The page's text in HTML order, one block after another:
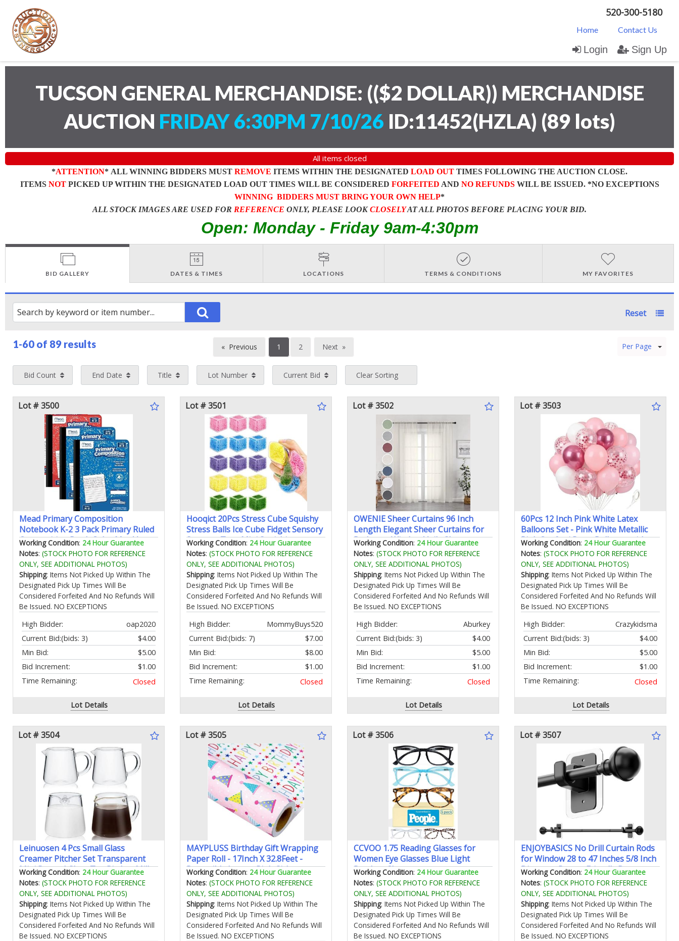
520-300-5180
Home Contact Us
Login Sign Up
TUCSON GENERAL MERCHANDISE: (($2 DOLLAR)) MERCHANDISE
AUCTION FRIDAY 6:30PM 7/10/26 ID:11452(HZLA) (89 lots)
All items closed
*ATTENTION* ALL WINNING BIDDERS MUST REMOVE ITEMS WITHIN THE DESIGNATED LOAD OUT TIMES FOLLOWING THE AUCTION CLOSE.
ITEMS NOTPICKED UP WITHIN THE DESIGNATED LOAD OUT TIMES WILL BE CONSIDERED FORFEITED AND NO REFUNDSWILL BE ISSUED. *NO EXCEPTIONS
WINNING BIDDERS MUST BRING YOUR OWN HELP*
ALL STOCK IMAGES ARE USED FOR REFERENCE ONLY, PLEASE LOOKCLOSELYAT ALL PHOTOS BEFORE PLACING YOUR BID.
Open: Monday - Friday 9am-4:30pm
BID GALLERY DATES & TIMES LOCATIONS TERMS & CONDITIONS MY FAVORITES
Reset
1-60 of 89 results
Previous
page
You're
page
1 2
Next
page
Per Page
Bid Count End Date Title Lot Number Current Bid Clear Sorting
Lot # 3500
Mead Primary Composition
Notebook K-2 3 Pack Primary Ruled
Composition Book Color May Vary
Grades K-2 Writing Dotted Lined
Notebook 100 Sheets (200 Pages)
489902ELG
Working Condition: 24 Hour Guarantee
Notes: (STOCK PHOTO FOR REFERENCE
ONLY, SEE ADDITIONAL PHOTOS)
Shipping: Items Not Picked Up Within The
Designated Pick Up Times Will Be
Considered Forfeited And No Refunds Will
Be Issued. NO EXCEPTIONS
High Bidder:
oap2020
Current Bid:
$4.00
(bids: 3)
Min Bid:
$5.00
Bid Increment:
$1.00
Time Remaining:
Closed
Lot Details
Lot # 3501
Hooqict 20Pcs Stress Cube Squishy
Stress Balls Ice Cube Fidget Sensory
Squeeze Toys Mini Squishies
Squishy Cube for Kids Teen Adults
Stress Relief Classroom Home Office
Working Condition: 24 Hour Guarantee
Notes: (STOCK PHOTO FOR REFERENCE
ONLY, SEE ADDITIONAL PHOTOS)
Shipping: Items Not Picked Up Within The
Designated Pick Up Times Will Be
Considered Forfeited And No Refunds Will
Be Issued. NO EXCEPTIONS
High Bidder:
MommyBuys520
Current Bid:
$7.00
(bids: 7)
Min Bid:
$8.00
Bid Increment:
$1.00
Time Remaining:
Closed
Lot Details
Lot # 3502
OWENIE Sheer Curtains 96 Inch
Length Elegant Sheer Curtains for
Bedroom Window Voile Sheer
Curtain Panels/Drapes/Treatment
for Living Room 2Pcs Each 42" W x
96" L Ivory
Working Condition: 24 Hour Guarantee
Notes: (STOCK PHOTO FOR REFERENCE
ONLY, SEE ADDITIONAL PHOTOS)
Shipping: Items Not Picked Up Within The
Designated Pick Up Times Will Be
Considered Forfeited And No Refunds Will
Be Issued. NO EXCEPTIONS
High Bidder:
Aburkey
Current Bid:
$4.00
(bids: 3)
Min Bid:
$5.00
Bid Increment:
$1.00
Time Remaining:
Closed
Lot Details
Lot # 3503
60Pcs 12 Inch Pink White Latex
Balloons Set - Pink White Metallic
Pink Confetti Party Balloons with
Ribbon for Bridal Shower Birthday
Wedding Graduation Anniversary
Party Decorations
Working Condition: 24 Hour Guarantee
Notes: (STOCK PHOTO FOR REFERENCE
ONLY, SEE ADDITIONAL PHOTOS)
Shipping: Items Not Picked Up Within The
Designated Pick Up Times Will Be
Considered Forfeited And No Refunds Will
Be Issued. NO EXCEPTIONS
High Bidder:
Crazykidsma
Current Bid:
$4.00
(bids: 3)
Min Bid:
$5.00
Bid Increment:
$1.00
Time Remaining:
Closed
Lot Details
Lot # 3504
Leinuosen 4 Pcs Small Glass
Creamer Pitcher Set Transparent
Mini Poured Glass Tea Pitcher Milk
and Coffee Serving Jugs for Tea Milk
Coffee(Handle Style)
Working Condition: 24 Hour Guarantee
Notes: (STOCK PHOTO FOR REFERENCE
ONLY, SEE ADDITIONAL PHOTOS)
Shipping: Items Not Picked Up Within The
Designated Pick Up Times Will Be
Considered Forfeited And No Refunds Will
Be Issued. NO EXCEPTIONS
Lot # 3505
MAYPLUSS Birthday Gift Wrapping
Paper Roll - 17Inch X 32.8Feet -
Reversible Luxury Pink Girly
Birthday Party Hat Happy Lettering
Gift Wrap for Kid Girl Baby Shower
Party Holiday
Working Condition: 24 Hour Guarantee
Notes: (STOCK PHOTO FOR REFERENCE
ONLY, SEE ADDITIONAL PHOTOS)
Shipping: Items Not Picked Up Within The
Designated Pick Up Times Will Be
Considered Forfeited And No Refunds Will
Be Issued. NO EXCEPTIONS
Lot # 3506
CCVOO 1.75 Reading Glasses for
Women Eye Glasses Blue Light
Readers Cheaters
Working Condition: 24 Hour Guarantee
Notes: (STOCK PHOTO FOR REFERENCE
ONLY, SEE ADDITIONAL PHOTOS)
Shipping: Items Not Picked Up Within The
Designated Pick Up Times Will Be
Considered Forfeited And No Refunds Will
Be Issued. NO EXCEPTIONS
Lot # 3507
ENJOYBASICS No Drill Curtain Rods
for Window 28 to 47 Inches 5/8 Inch
Diameter Renter Friendly Drapery
Rod with Adhesive Brackets without
Drilling Adjustable from 27 to 52
Inches Black
Working Condition: 24 Hour Guarantee
Notes: (STOCK PHOTO FOR REFERENCE
ONLY, SEE ADDITIONAL PHOTOS)
Shipping: Items Not Picked Up Within The
Designated Pick Up Times Will Be
Considered Forfeited And No Refunds Will
Be Issued. NO EXCEPTIONS